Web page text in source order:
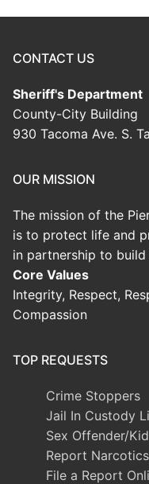
CONTACT US
Sheriff's Department
County-City Building
930 Tacoma Ave. S.
OUR MISSION
The mission of the
is to protect life and
in partnership to
Core Values
Integrity, Respect,
Compassion
TOP REQUESTS
Crime Stoppers
Jail In Custody
Sex Offender/
Report
File a Report